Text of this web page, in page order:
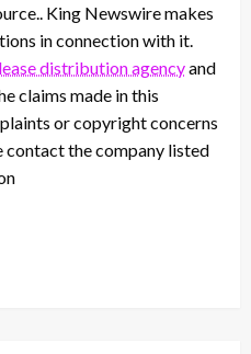
King Newswire makes
in connection with it.
distribution agencyand
claims made in this
or copyright concerns
contact the company listed